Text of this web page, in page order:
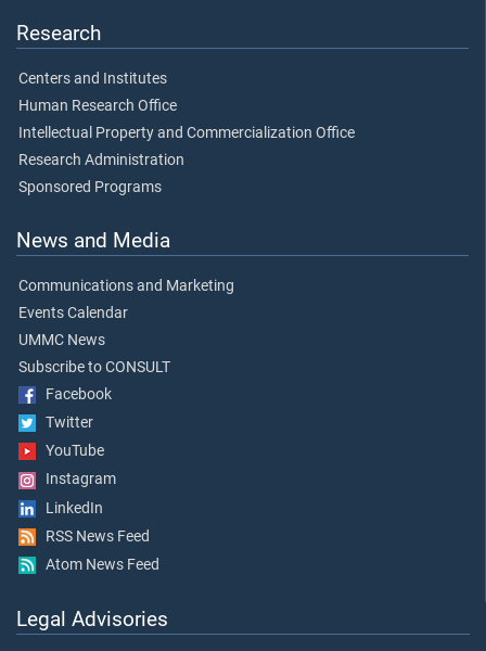
Research
Centers and Institutes
Human Research Office
Intellectual Property and Commercialization Office
Research Administration
Sponsored Programs
News and Media
Communications and Marketing
Events Calendar
UMMC News
Subscribe to CONSULT
Facebook
Twitter
YouTube
Instagram
LinkedIn
RSS News Feed
Atom News Feed
Legal Advisories